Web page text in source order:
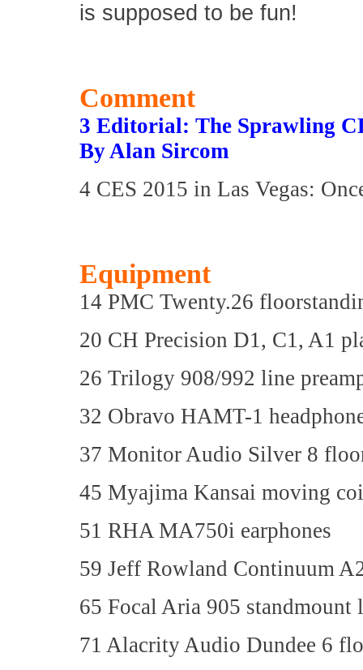
is supposed to be fun!
Comment
3 Editorial: The Sprawling
By Alan Sircom
4 CES 2015 in Las Vegas:
Equipment
14 PMC Twenty.26
20 CH Precision D1, C1, A1
26 Trilogy 908/992 line
32 Obravo HAMT-1
37 Monitor Audio Silver 8
45 Myajima Kansai moving
51 RHA MA750i earphones
59 Jeff Rowland Continuum
65 Focal Aria 905 standmount
71 Alacrity Audio Dundee 6